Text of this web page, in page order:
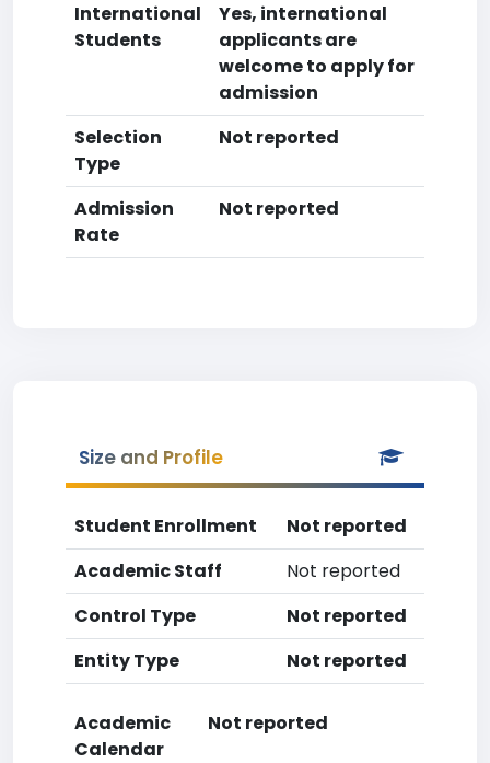
International
Students
Yes, international
applicants are
welcome to apply for
admission
Selection
Type
Not reported
Admission
Rate
Not reported
Size and Profile
Student Enrollment
Not reported
Academic Staff
Not reported
Control Type
Not reported
Entity Type
Not reported
Academic
Calendar
Not reported